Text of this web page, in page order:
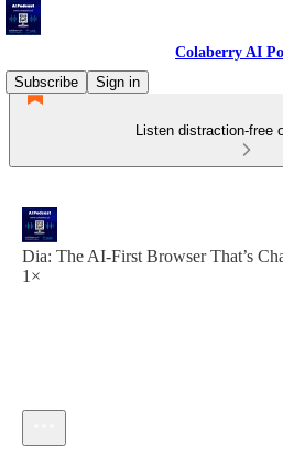
Colaberry AI
Subscribe
Sign in
Listen distraction-free
Dia: The AI-First Browser That’s
1×